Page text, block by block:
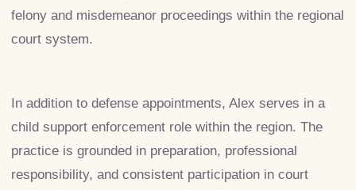
felony and misdemeanor proceedings within the regional
court system.
In addition to defense appointments, Alex serves in a
child support enforcement role within the region. The
practice is grounded in preparation, professional
responsibility, and consistent participation in court